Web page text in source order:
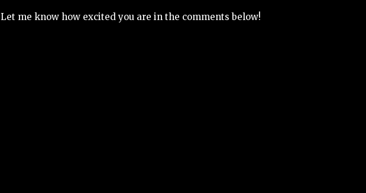
Let me know how excited you are in the comments below!